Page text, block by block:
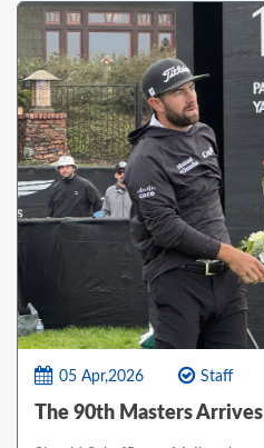
05 Apr,2026 Staff
The 90th Masters Arrives